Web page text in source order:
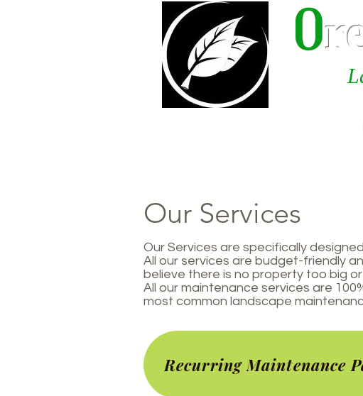
0r
Our Services
Our Services are specifically
All our services are budget-friendly
believe there is no property too big
All our maintenance services are
most common landscape
Recurring Maintenance